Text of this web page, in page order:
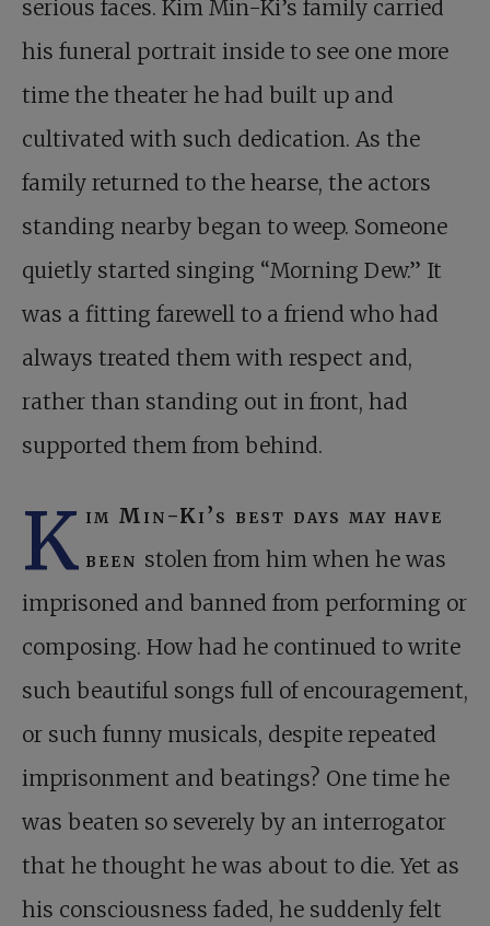
serious faces. Kim Min-Ki’s family carried
his funeral portrait inside to see one more
time the theater he had built up and
cultivated with such dedication. As the
family returned to the hearse, the actors
standing nearby began to weep. Someone
quietly started singing “Morning Dew.” It
was a fitting farewell to a friend who had
always treated them with respect and,
rather than standing out in front, had
supported them from behind.
K im Min-Ki’s best days may have
been stolen from him when he was
imprisoned and banned from performing or
composing. How had he continued to write
such beautiful songs full of encouragement,
or such funny musicals, despite repeated
imprisonment and beatings? One time he
was beaten so severely by an interrogator
that he thought he was about to die. Yet as
his consciousness faded, he suddenly felt